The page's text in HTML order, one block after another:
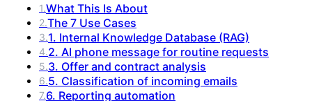
1.What This Is About
2.The 7 Use Cases
3.1. Internal Knowledge Database (RAG)
4.2. AI phone message for routine requests
5.3. Offer and contract analysis
6.5. Classification of incoming emails
7.6. Reporting automation